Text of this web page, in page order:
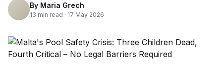
By Maria Grech
13 min read · 17 May 2026